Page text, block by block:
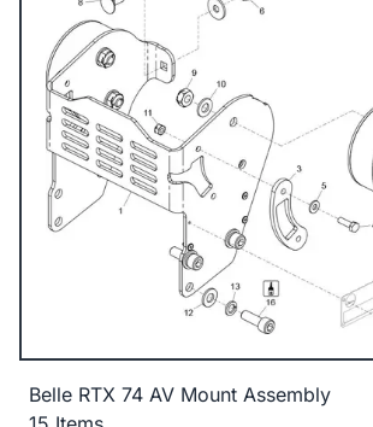
Belle RTX 74 AV Mount Assembly